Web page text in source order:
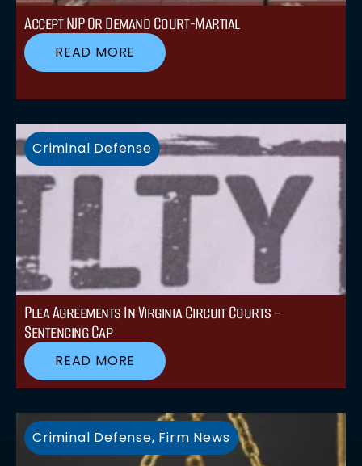
Accept NJP Or Demand Court-Martial
READ MORE
Plea Agreements In Virginia Circuit Courts –
Sentencing Cap
READ MORE
Criminal Defense
Criminal Defense, Firm News